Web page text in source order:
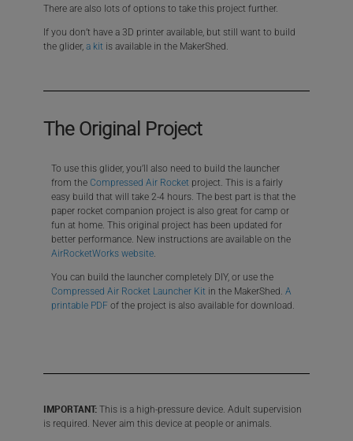
There are also lots of options to take this project further.
If you don’t have a 3D printer available, but still want to build
the glider, a kit is available in the MakerShed.
The Original Project
To use this glider, you’ll also need to build the launcher
from the Compressed Air Rocket project. This is a fairly
easy build that will take 2-4 hours. The best part is that the
paper rocket companion project is also great for camp or
fun at home. This original project has been updated for
better performance. New instructions are available on the
AirRocketWorks website.
You can build the launcher completely DIY, or use the
Compressed Air Rocket Launcher Kit in the MakerShed. A
printable PDF of the project is also available for download.
IMPORTANT: This is a high-pressure device. Adult supervision
is required. Never aim this device at people or animals.